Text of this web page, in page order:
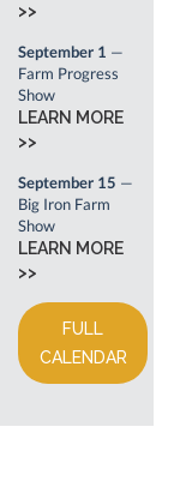
>>
September 1 —
Farm Progress
Show
LEARN MORE
>>
September 15 —
Big Iron Farm
Show
LEARN MORE
>>
FULL
CALENDAR